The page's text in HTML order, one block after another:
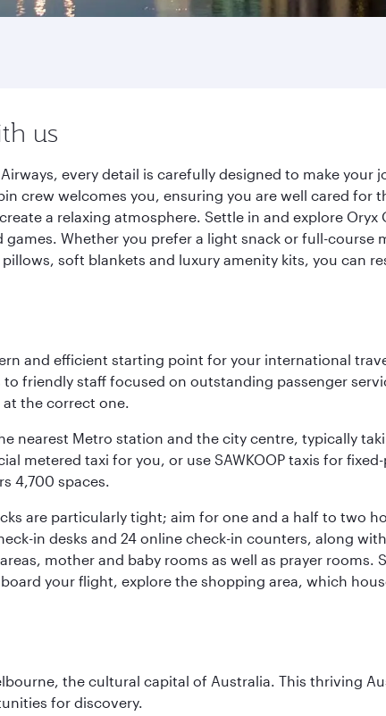
us
every detail is carefully designed to make
crew welcomes you, ensuring you are well cared
a relaxing atmosphere. Settle in and explore
Whether you prefer a light snack or full-
soft blankets and luxury amenity kits, you can
and efficient starting point for your international
friendly staff focused on outstanding passenger
at the correct one.
nearest Metro station and the city centre, typically
metered taxi for you, or use SAWKOOP taxis for
4,700 spaces.
are particularly tight; aim for one and a half to two
in desks and 24 online check-in counters, along
mother and baby rooms as well as prayer rooms.
your flight, explore the shopping area, which
the cultural capital of Australia. This thriving
for discovery.